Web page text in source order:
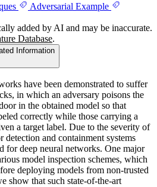
Adversarial Example
added by AI and may be inaccurate.
Database.
Information
have been demonstrated to suffer
in which an adversary poisons the
in the obtained model so that
correctly while those carrying a
a target label. Due to the severity of
detection and containment systems
for deep neural networks. One major
model inspection schemes, which
deploying models from non-trusted
show that such state-of-the-art